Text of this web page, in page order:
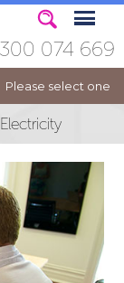
Please select one
074 669